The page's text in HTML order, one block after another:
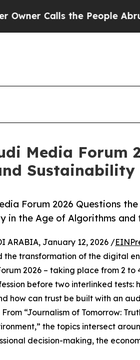
Calls the People Abruptly
Media Forum
Forum 2026 Questions
in the Age of Algorithms and
ARABIA, January 12, 2026 /
the transformation of the digital
2026 – taking place from 2
before two interlinked
how can trust be built with an
“Journalism of Tomorrow:
the topics intersect
decision-making, the